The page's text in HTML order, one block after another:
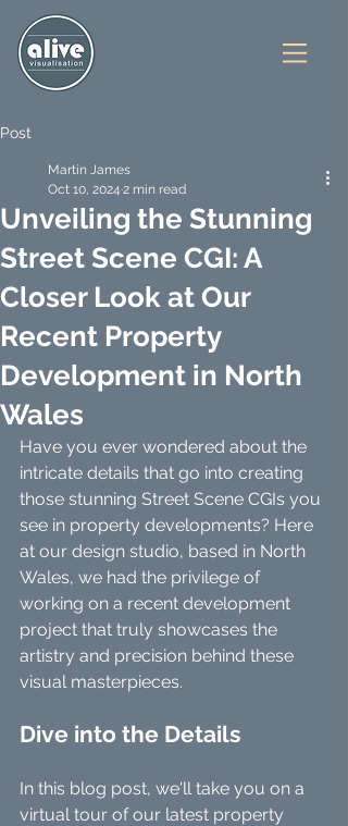
Post
Unveiling the Stunning
Street Scene CGI: A
Closer Look at Our
Recent Property
Development in North
Wales
Martin James
Oct 10, 2024 2 min read
Have you ever wondered about the
intricate details that go into creating
those stunning Street Scene CGIs you
see in property developments? Here
at our design studio, based in North
Wales, we had the privilege of
working on a recent development
project that truly showcases the
artistry and precision behind these
visual masterpieces.
Dive into the Details
In this blog post, we'll take you on a
virtual tour of our latest property